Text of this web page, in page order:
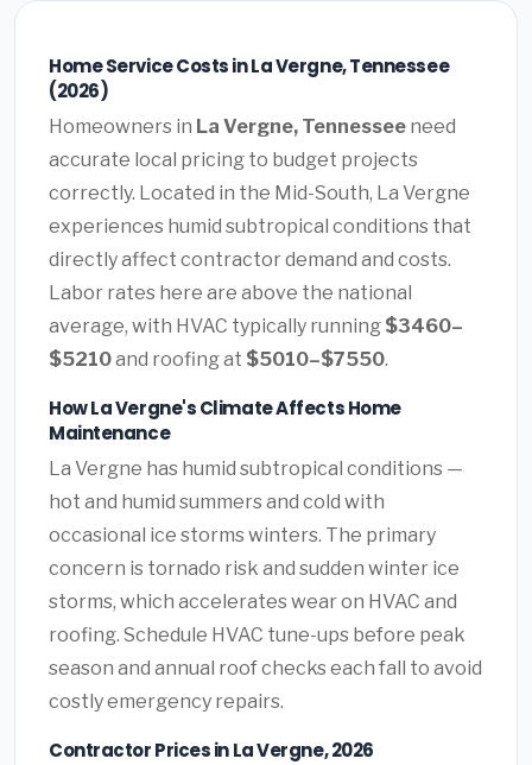
Home Service Costs in La Vergne, Tennessee
(2026)
Homeowners in La Vergne, Tennessee need
accurate local pricing to budget projects
correctly. Located in the Mid-South, La Vergne
experiences humid subtropical conditions that
directly affect contractor demand and costs.
Labor rates here are above the national
average, with HVAC typically running $3460–
$5210and roofing at $5010–$7550.
How La Vergne's Climate Affects Home
Maintenance
La Vergne has humid subtropical conditions —
hot and humid summers and cold with
occasional ice storms winters. The primary
concern is tornado risk and sudden winter ice
storms, which accelerates wear on HVAC and
roofing. Schedule HVAC tune-ups before peak
season and annual roof checks each fall to avoid
costly emergency repairs.
Contractor Prices in La Vergne, 2026